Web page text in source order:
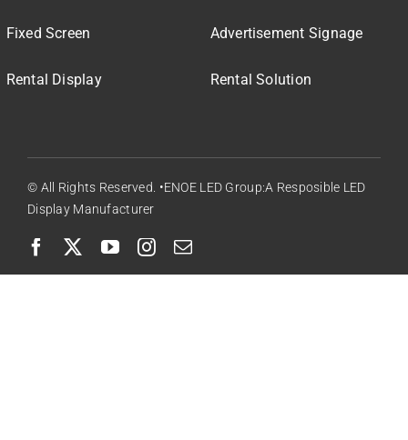
Fixed Screen
Rental Display
Advertisement Signage
Rental Solution
© All Rights Reserved. •ENOE LED Group:A Resposible LED
Display Manufacturer